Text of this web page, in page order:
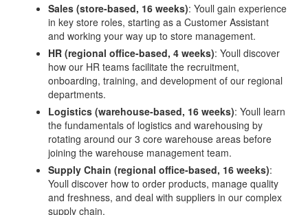
Sales (store-based, 16 weeks): Youll gain experience
in key store roles, starting as a Customer Assistant
and working your way up to store management.
HR (regional office-based, 4 weeks): Youll discover
how our HR teams facilitate the recruitment,
onboarding, training, and development of our regional
departments.
Logistics (warehouse-based, 16 weeks): Youll learn
the fundamentals of logistics and warehousing by
rotating around our 3 core warehouse areas before
joining the warehouse management team.
Supply Chain (regional office-based, 16 weeks):
Youll discover how to order products, manage quality
and freshness, and deal with suppliers in our complex
supply chain.